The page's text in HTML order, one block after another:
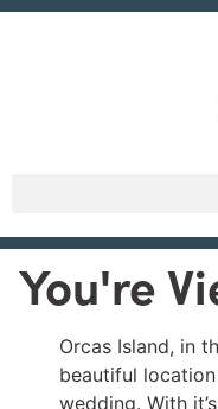
You're
Orcas Island, in
beautiful
wedding. With